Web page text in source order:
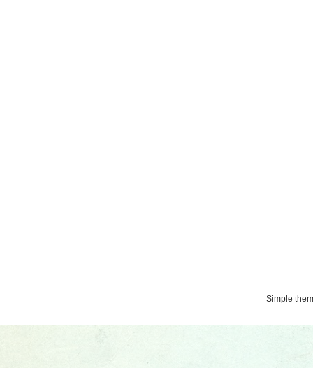
Simple